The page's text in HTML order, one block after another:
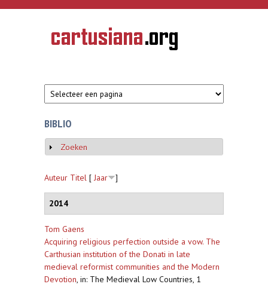
Overslaan en naar de inhoud gaan
CARTUSIANA
Geschiedenis
van de
BIBLIO
Weergeven
Zoeken
Auteur Titel [ Jaar ]
2014
Tom Gaens
Acquiring religious perfection outside a vow. The
Carthusian institution of the Donati in late
medieval reformist communities and the Modern
Devotion, in: The Medieval Low Countries, 1